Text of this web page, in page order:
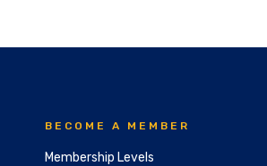
BECOME A MEMBER
Membership Levels